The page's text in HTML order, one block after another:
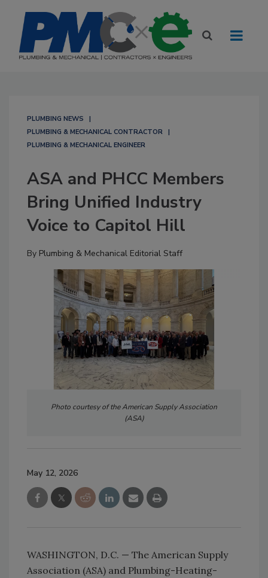
PLUMBING NEWS
PLUMBING & MECHANICAL CONTRACTOR
PLUMBING & MECHANICAL ENGINEER
ASA and PHCC Members
Bring Unified Industry
Voice to Capitol Hill
By Plumbing & Mechanical Editorial Staff
Photo courtesy of the American Supply Association
(ASA)
May 12, 2026
WASHINGTON, D.C. — The American Supply
Association (ASA) and Plumbing-Heating-